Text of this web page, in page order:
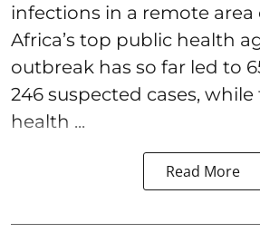
infections in a remote area
Africa’s top public health
outbreak has so far led to
246 suspected cases, while
health ...
Read More